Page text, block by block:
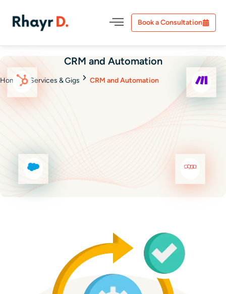
Book a Consultation
CRM and Automation
Home Services & Gigs CRM and Automation